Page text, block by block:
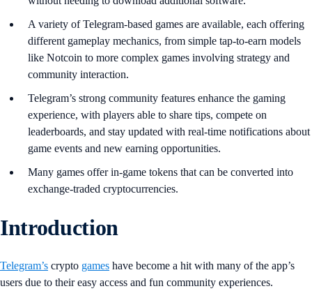
A variety of Telegram-based games are available, each offering
different gameplay mechanics, from simple tap-to-earn models
like Notcoin to more complex games involving strategy and
community interaction.
Telegram’s strong community features enhance the gaming
experience, with players able to share tips, compete on
leaderboards, and stay updated with real-time notifications about
game events and new earning opportunities.
Many games offer in-game tokens that can be converted into
exchange-traded cryptocurrencies.
Introduction
Telegram’s crypto games have become a hit with many of the app’s
users due to their easy access and fun community experiences.